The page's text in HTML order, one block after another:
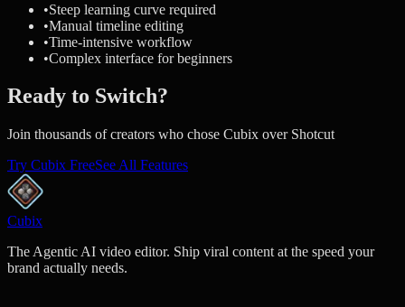
•Steep learning curve required
•Manual timeline editing
•Time-intensive workflow
•Complex interface for beginners
Ready to Switch?
Join thousands of creators who chose Cubix over Shotcut
Try Cubix FreeSee All Features
Cubix
The Agentic AI video editor. Ship viral content at the speed your
brand actually needs.